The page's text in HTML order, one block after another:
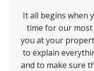
It all begins when
time for our
you at your
to explain
and to make sure